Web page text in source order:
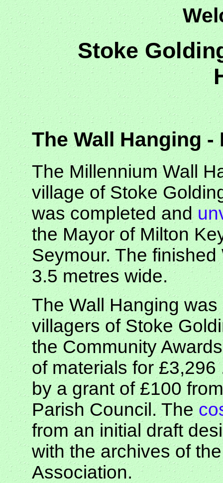
Stoke
The Wall Hanging
The Millennium Wall
village of Stoke
was completed and
the Mayor of Milton
Seymour. The
3.5 metres wide.
The Wall Hanging
villagers of Stoke
the Community
of materials for
by a grant of £100
Parish Council. The
from an initial draft
with the archives of
Association.